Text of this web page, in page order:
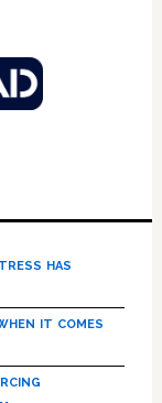
has
it comes